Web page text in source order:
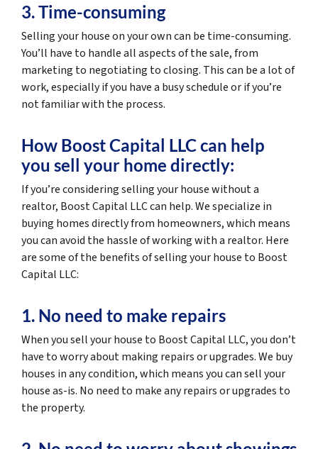
3. Time-consuming
Selling your house on your own can be time-consuming.
You’ll have to handle all aspects of the sale, from
marketing to negotiating to closing. This can be a lot of
work, especially if you have a busy schedule or if you’re
not familiar with the process.
How Boost Capital LLC can help
you sell your home directly:
If you’re considering selling your house without a
realtor, Boost Capital LLC can help. We specialize in
buying homes directly from homeowners, which means
you can avoid the hassle of working with a realtor. Here
are some of the benefits of selling your house to Boost
Capital LLC:
1. No need to make repairs
When you sell your house to Boost Capital LLC, you don’t
have to worry about making repairs or upgrades. We buy
houses in any condition, which means you can sell your
house as-is. No need to make any repairs or upgrades to
the property.